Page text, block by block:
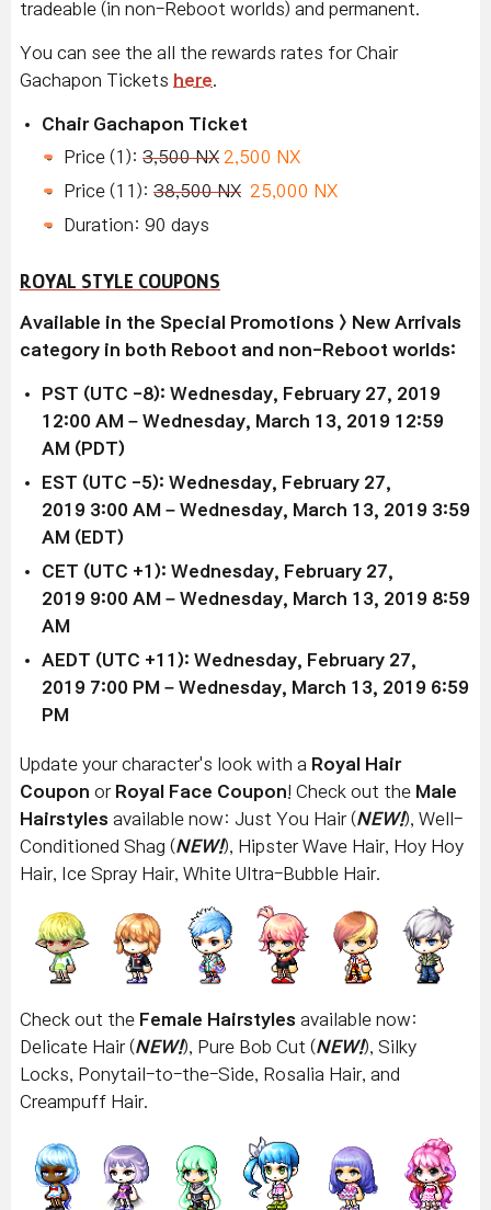
tradeable (in non-Reboot worlds) and permanent.
You can see the all the rewards rates for Chair
Gachapon Tickets here
Chair Gachapon Ticket
Price (1): 3,500 NX 2,500 NX
Price (11): 38,500 NX 25,000 NX
Duration: 90 days
ROYAL STYLE COUPONS
Available in the Special Promotions > New Arrivals
category in both Reboot and non-Reboot worlds:
PST (UTC -8): Wednesday, February 27, 2019
12:00 AM – Wednesday, March 13, 2019 12:59
AM (PDT)
EST (UTC -5): Wednesday,
February 27,
2019 3:00 AM – Wednesday, March 13, 2019 3:59
AM (EDT)
CET (UTC +1): Wednesday,
February 27,
2019 9:00 AM – Wednesday, March 13, 2019 8:59
AM
AEDT (UTC +11): Wednesday,
February 27,
2019 7:00 PM – Wednesday, March 13, 2019 6:59
PM
Update your character's look with a Royal Hair
Coupon or Royal Face Coupon ! Check out the Male
Hairstyles available now: Just You Hair (NEW!), Well-
Conditioned Shag (NEW!), Hipster Wave Hair, Hoy Hoy
Hair, Ice Spray Hair, White Ultra-Bubble Hair.
Check out the Female Hairstyles available now:
Delicate Hair (NEW!), Pure Bob Cut (NEW!), Silky
Locks, Ponytail-to-the-Side, Rosalia Hair, and
Creampuff Hair.